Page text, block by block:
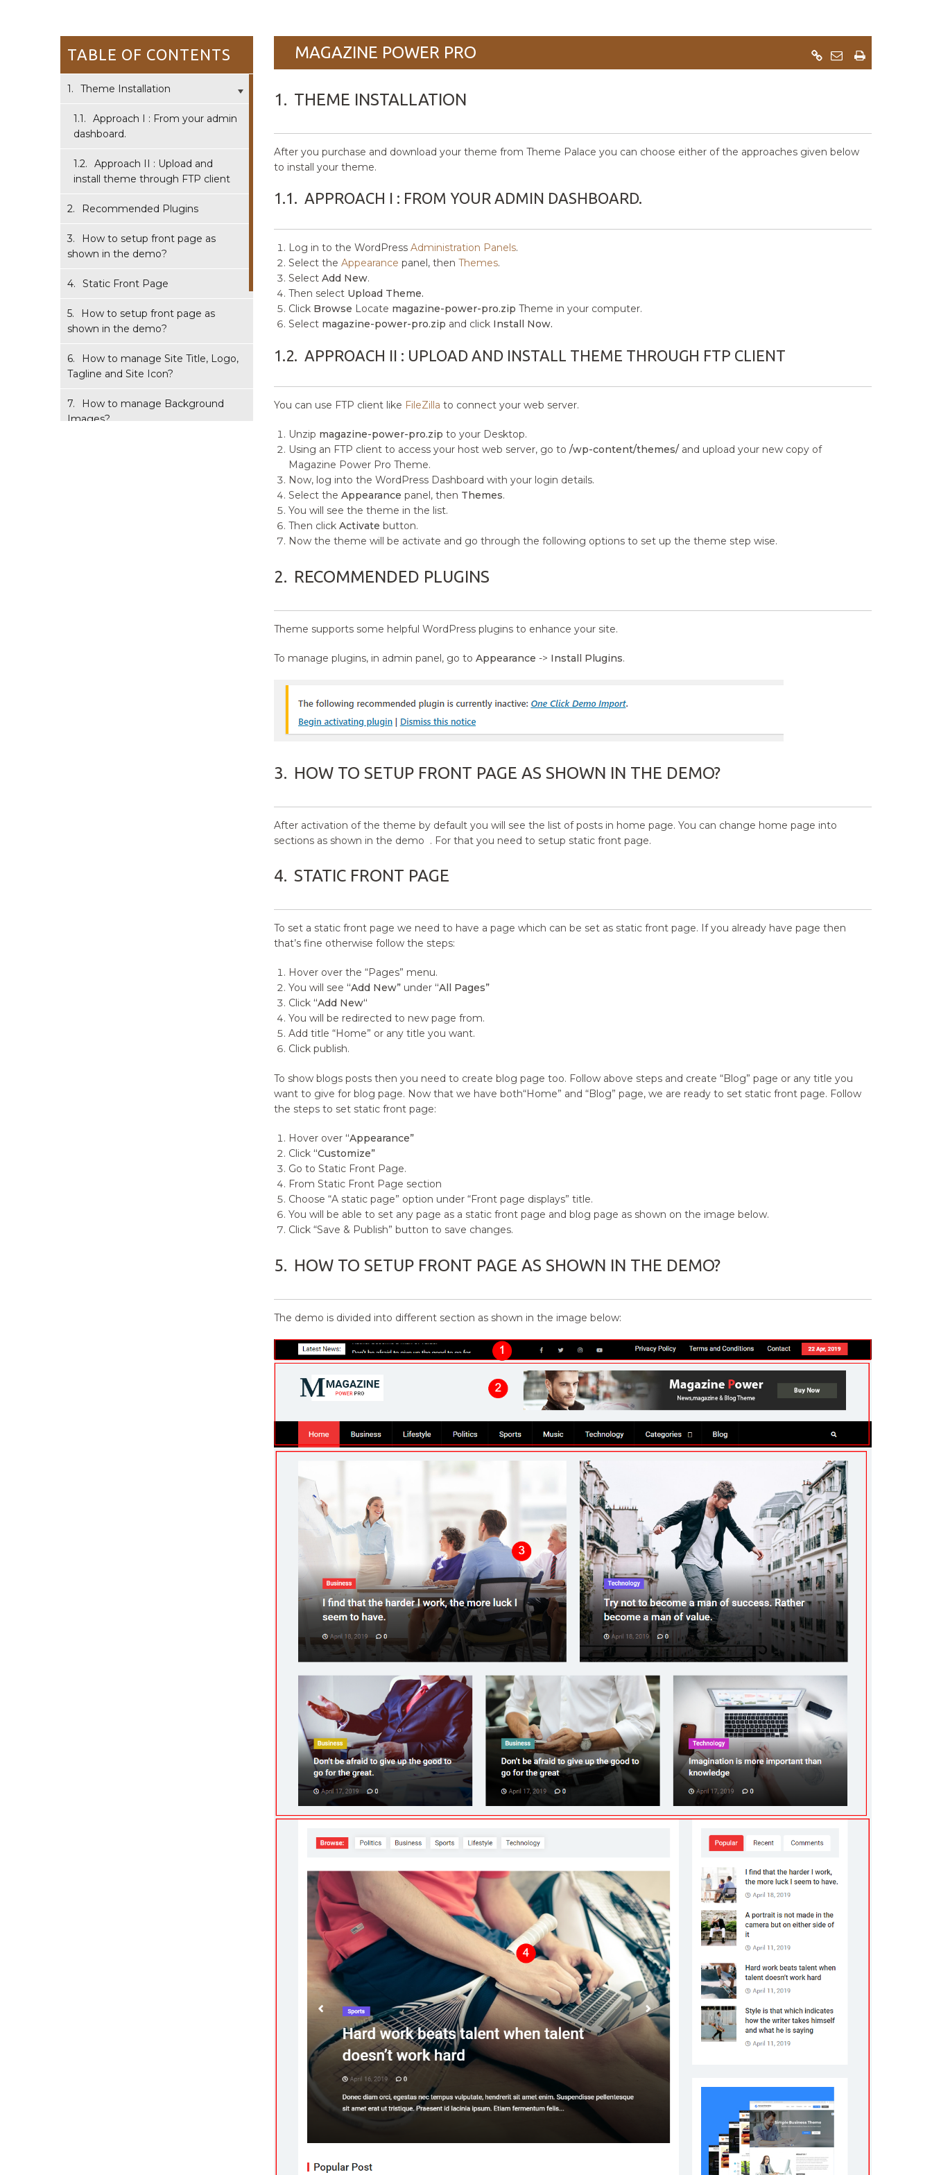
TABLE OF CONTENTS
1. Theme Installation
1.1.
Approach I : From your admin
dashboard.
1.2.
Approach II : Upload and
install theme through FTP client
2. Recommended Plugins
3.
How to setup front page as
shown in the demo?
4. Static Front Page
5.
How to setup front page as
shown in the demo?
6.
How to manage Site Title, Logo,
Tagline and Site Icon?
7.
How to manage Background
Images?
MAGAZINE POWER PRO
1. THEME INSTALLATION
After you purchase and download your theme from Theme Palace you can choose either of the approaches given below
to install your theme.
1.1. APPROACH I : FROM YOUR ADMIN DASHBOARD.
Log in to the WordPress Administration Panels.
Select the Appearance panel, then Themes.
Select Add New.
Then select Upload Theme.
Click Browse Locate magazine-power-pro.zip Theme in your computer.
Select magazine-power-pro.zip and click Install Now.
1.2. APPROACH II : UPLOAD AND INSTALL THEME THROUGH FTP CLIENT
You can use FTP client like FileZilla to connect your web server.
Unzip magazine-power-pro.zip to your Desktop.
Using an FTP client to access your host web server, go to /wp-content/themes/and upload your new copy of
Magazine Power Pro Theme.
Now, log into the WordPress Dashboard with your login details.
Select the Appearance panel, then Themes.
You will see the theme in the list.
Then click Activate button.
Now the theme will be activate and go through the following options to set up the theme step wise.
2. RECOMMENDED PLUGINS
Theme supports some helpful WordPress plugins to enhance your site.
To manage plugins, in admin panel, go to Appearance -> Install Plugins.
3. HOW TO SETUP FRONT PAGE AS SHOWN IN THE DEMO?
After activation of the theme by default you will see the list of posts in home page. You can change home page into
sections as shown in the demo . For that you need to setup static front page.
4. STATIC FRONT PAGE
To set a static front page we need to have a page which can be set as static front page. If you already have page then
that’s fine otherwise follow the steps:
Hover over the “Pages” menu.
You will see “Add New”under “All Pages”
Click “Add New“
You will be redirected to new page from.
Add title “Home” or any title you want.
Click publish.
To show blogs posts then you need to create blog page too. Follow above steps and create “Blog” page or any title you
want to give for blog page. Now that we have both“Home” and “Blog” page, we are ready to set static front page. Follow
the steps to set static front page:
Hover over “Appearance”
Click “Customize”
Go to Static Front Page.
From Static Front Page section
Choose “A static page” option under “Front page displays” title.
You will be able to set any page as a static front page and blog page as shown on the image below.
Click “Save & Publish” button to save changes.
5. HOW TO SETUP FRONT PAGE AS SHOWN IN THE DEMO?
The demo is divided into different section as shown in the image below: